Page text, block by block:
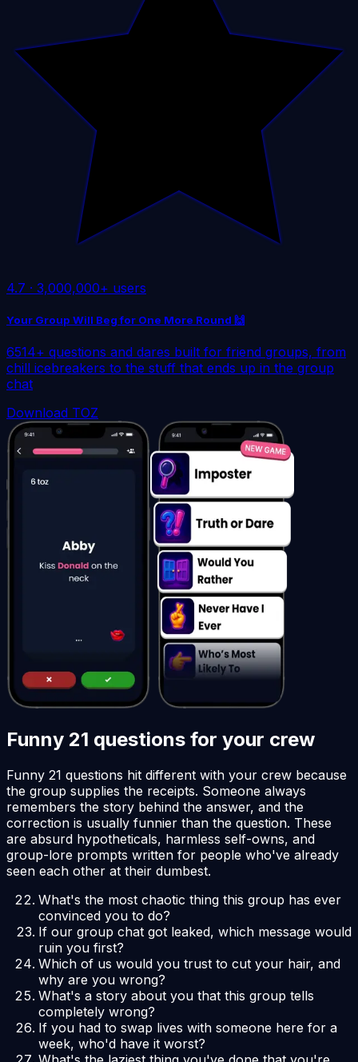
4.7 · 3,000,000+ users
Your Group Will Beg for One More Round 🙌
6514+ questions and dares built for friend groups, from
chill icebreakers to the stuff that ends up in the group
chat
Download TOZ
Funny 21 questions for your crew
Funny 21 questions hit different with your crew because
the group supplies the receipts. Someone always
remembers the story behind the answer, and the
correction is usually funnier than the question. These
are absurd hypotheticals, harmless self-owns, and
group-lore prompts written for people who've already
seen each other at their dumbest.
What's the most chaotic thing this group has ever
convinced you to do?
If our group chat got leaked, which message would
ruin you first?
Which of us would you trust to cut your hair, and
why are you wrong?
What's a story about you that this group tells
completely wrong?
If you had to swap lives with someone here for a
week, who'd have it worst?